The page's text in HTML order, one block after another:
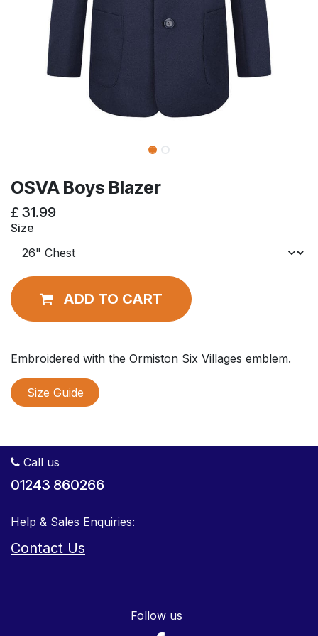
OSVA Boys Blazer
£ 31.99
Size
ADD TO CART
Embroidered with the Ormiston Six Villages emblem.
Size Guide
Call us
01243 860266
Help & Sales Enquiries:
Contact Us
Follow us